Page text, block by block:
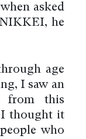
asked
he
age
I saw an
from this
I thought it
who